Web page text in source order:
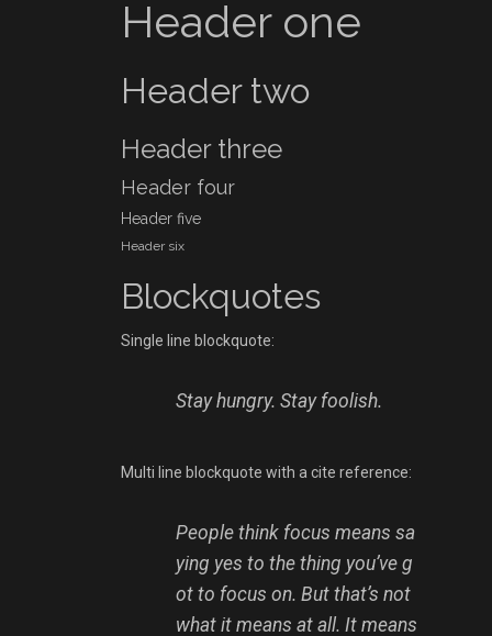
Header one
Header two
Header three
Header four
Header five
Header six
Blockquotes
Single line blockquote:
Stay hungry. Stay foolish.
Multi line blockquote with a cite reference:
People think focus means sa
ying yes to the thing you’ve g
ot to focus on. But that’s not
what it means at all. It means